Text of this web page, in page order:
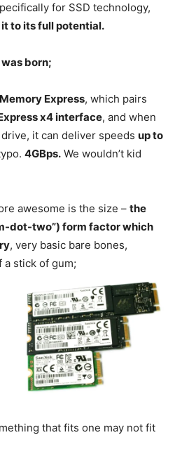
for SSD technology,
to its full potential.
was born;
Express, which pairs
x4 interface, and when
it can deliver speeds up to
4GBps. We wouldn’t kid
awesome is the size – the
dot-two”) form factor which
, very basic bare bones,
a stick of gum;
that fits one may not fit